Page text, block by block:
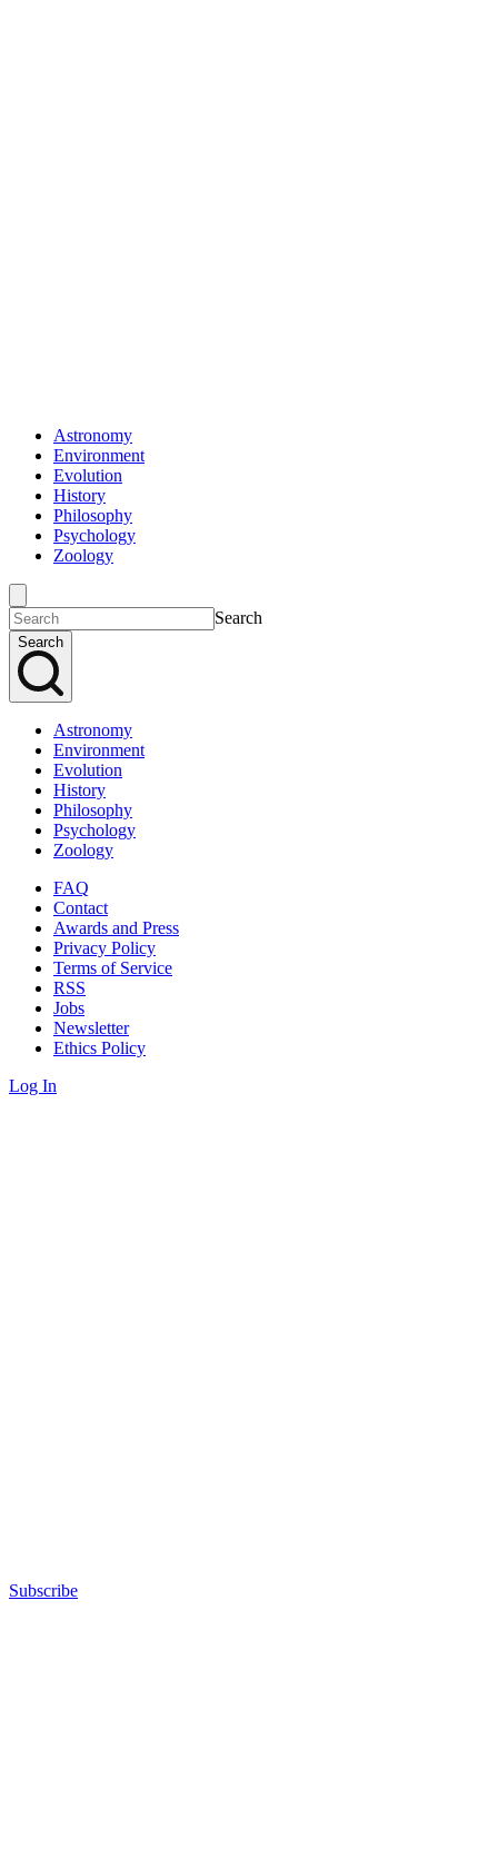
Astronomy
Environment
Evolution
History
Philosophy
Psychology
Zoology
Search
Search
Astronomy
Environment
Evolution
History
Philosophy
Psychology
Zoology
FAQ
Contact
Awards and Press
Privacy Policy
Terms of Service
RSS
Jobs
Newsletter
Ethics Policy
Log In
Subscribe